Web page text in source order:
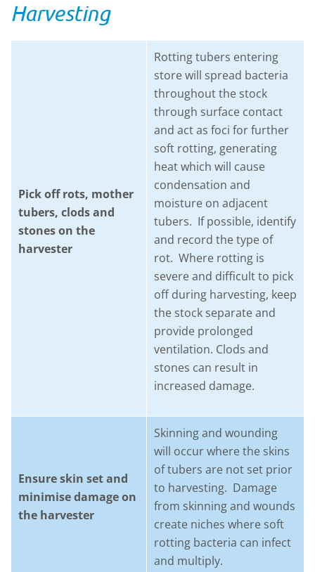
Harvesting
Pick off rots, mother
tubers, clods and
stones on the
harvester
Rotting tubers entering
store will spread bacteria
throughout the stock
through surface contact
and act as foci for further
soft rotting, generating
heat which will cause
condensation and
moisture on adjacent
tubers. If possible, identify
and record the type of
rot. Where rotting is
severe and difficult to pick
off during harvesting, keep
the stock separate and
provide prolonged
ventilation. Clods and
stones can result in
increased damage.
Ensure skin set and
minimise damage on
the harvester
Skinning and wounding
will occur where the skins
of tubers are not set prior
to harvesting. Damage
from skinning and wounds
create niches where soft
rotting bacteria can infect
and multiply.